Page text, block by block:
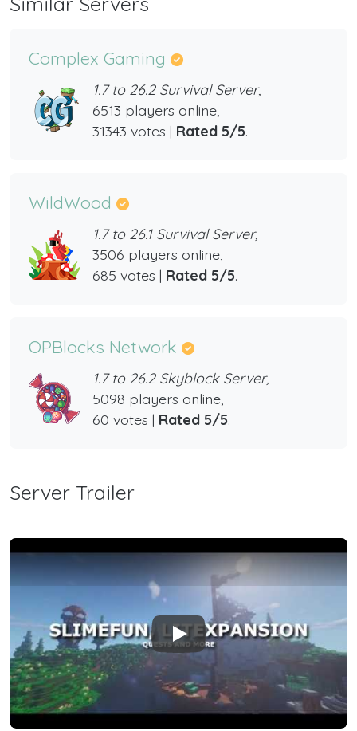
Complex Gaming
1.7 to 26.2 Survival Server,
6513 players online,
31343 votes | Rated 5/5.
WildWood
1.7 to 26.1 Survival Server,
3506 players online,
685 votes | Rated 5/5.
OPBlocks Network
1.7 to 26.2 Skyblock Server,
5098 players online,
60 votes | Rated 5/5.
Server Trailer
Play